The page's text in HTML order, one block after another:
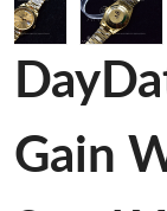
Gain